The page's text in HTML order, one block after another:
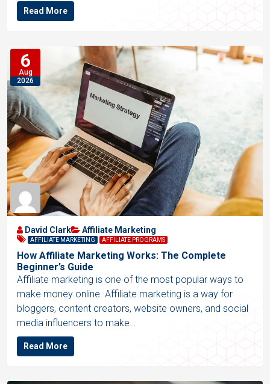
Read More
6
Aug
2026
David Clark Affiliate Marketing
AFFILIATE MARKETING AFFILIATE PROGRAMS
How Affiliate Marketing Works: The Complete
Beginner’s Guide
Affiliate marketing is one of the most popular ways to
make money online. Affiliate marketing is a way for
bloggers, content creators, website owners, and social
media influencers to make…
Read More